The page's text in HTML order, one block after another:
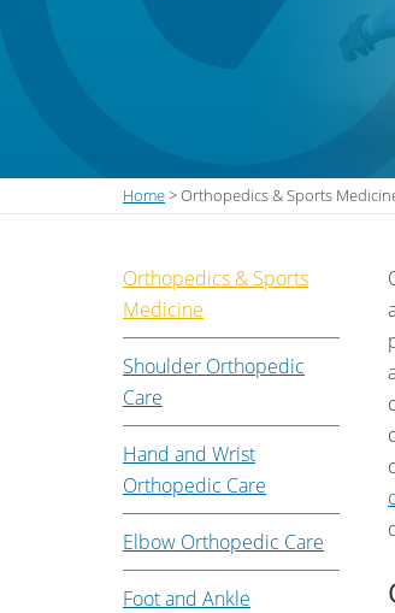
Home> Orthopedics & Sports
Orthopedics & Sports
Medicine
Shoulder Orthopedic
Care
Hand and Wrist
Orthopedic Care
Elbow Orthopedic Care
Foot and Ankle